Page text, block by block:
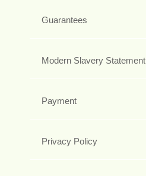
Guarantees
Modern Slavery Statement
Payment
Privacy Policy